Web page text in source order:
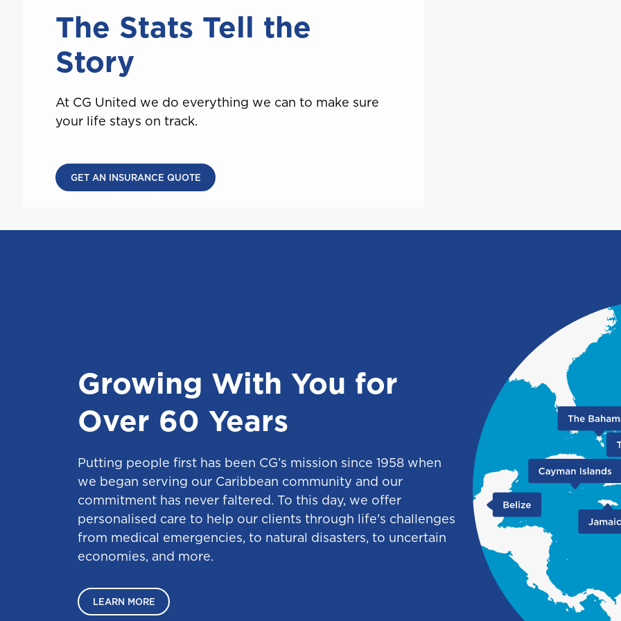
Trinidad and Tobago
The Stats Tell the
Story
At CG United we do everything we can to make sure
your life stays on track.
GET AN INSURANCE QUOTE
Growing With You for
Over 60 Years
Putting people first has been CG’s mission since 1958 when
we began serving our Caribbean community and our
commitment has never faltered. To this day, we offer
personalised care to help our clients through life's challenges
from medical emergencies, to natural disasters, to uncertain
economies, and more.
LEARN MORE